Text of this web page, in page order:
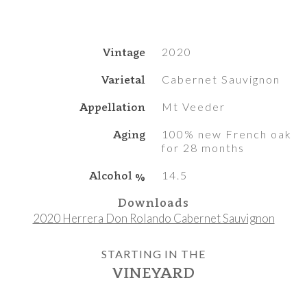
Vintage 2020
Varietal Cabernet Sauvignon
Appellation Mt Veeder
Aging
100% new French oak
for 28 months
Alcohol % 14.5
Downloads
2020 Herrera Don Rolando Cabernet Sauvignon
STARTING IN THE
VINEYARD